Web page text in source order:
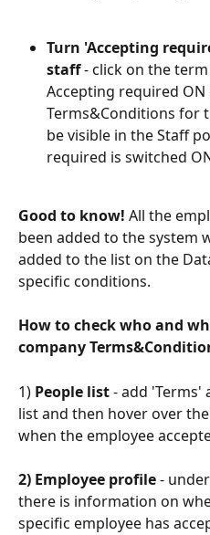
Turn 'Accepting
staff - click on the
Accepting required ON
Terms&Conditions for
be visible in the Staff
required is switched
Good to know! All the
been added to the system
added to the list on the
specific conditions.
How to check who and
company
1) People list - add 'Terms'
list and then hover over
when the employee
2) Employee profile -
there is information on
specific employee has